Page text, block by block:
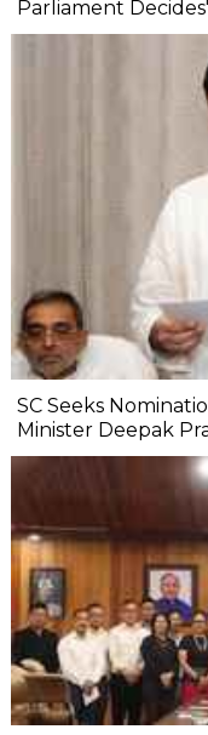
Parliament Decides'
SC Seeks
Minister Deepak